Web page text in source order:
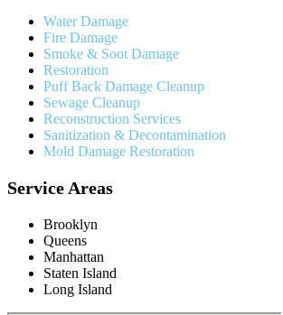
Water Damage
Fire Damage
Smoke & Soot Damage
Restoration
Puff Back Damage Cleanup
Sewage Cleanup
Reconstruction Services
Sanitization & Decontamination
Mold Damage Restoration
Service Areas
Brooklyn
Queens
Manhattan
Staten Island
Long Island